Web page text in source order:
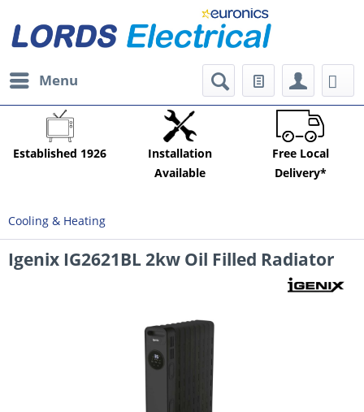
Menu
Established 1926
Installation
Available
Free Local
Delivery*
Cooling & Heating
Igenix IG2621BL 2kw Oil Filled Radiator